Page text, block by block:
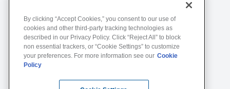
Notice of Non-Discrimination
Terms of Service
Website Privacy Policy
By clicking “Accept Cookies,” you consent to our use of
cookies and other third-party tracking technologies as
described in our Privacy Policy. Click “Reject All” to block
non essential trackers, or “Cookie Settings” to customize
your preferences. For more information see our Cookie
Policy